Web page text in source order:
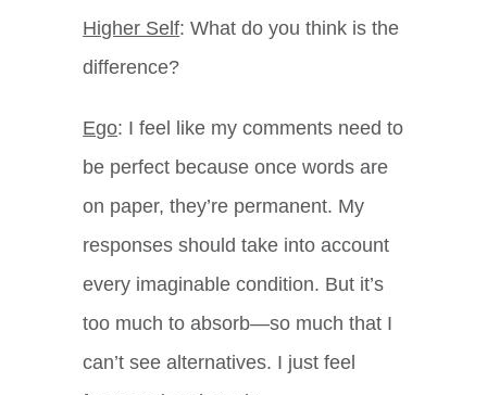
Higher Self: What do you think is the
difference?
Ego: I feel like my comments need to
be perfect because once words are
on paper, they’re permanent. My
responses should take into account
every imaginable condition. But it’s
too much to absorb—so much that I
can’t see alternatives. I just feel